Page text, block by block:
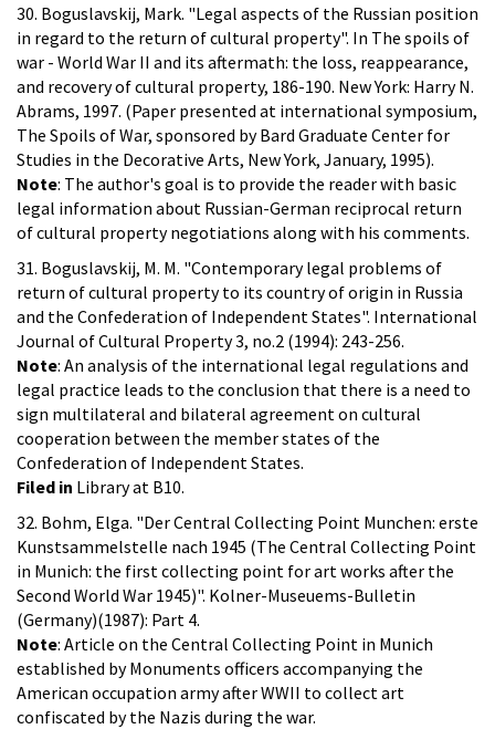
30. Boguslavskij, Mark. "Legal aspects of the Russian position
in regard to the return of cultural property". In The spoils of
war - World War II and its aftermath: the loss, reappearance,
and recovery of cultural property, 186-190. New York: Harry N.
Abrams, 1997. (Paper presented at international symposium,
The Spoils of War, sponsored by Bard Graduate Center for
Studies in the Decorative Arts, New York, January, 1995).
Note: The author's goal is to provide the reader with basic
legal information about Russian-German reciprocal return
of cultural property negotiations along with his comments.
31. Boguslavskij, M. M. "Contemporary legal problems of
return of cultural property to its country of origin in Russia
and the Confederation of Independent States". International
Journal of Cultural Property 3, no.2 (1994): 243-256.
Note: An analysis of the international legal regulations and
legal practice leads to the conclusion that there is a need to
sign multilateral and bilateral agreement on cultural
cooperation between the member states of the
Confederation of Independent States.
Filed in Library at B10.
32. Bohm, Elga. "Der Central Collecting Point Munchen: erste
Kunstsammelstelle nach 1945 (The Central Collecting Point
in Munich: the first collecting point for art works after the
Second World War 1945)". Kolner-Museuems-Bulletin
(Germany)(1987): Part 4.
Note: Article on the Central Collecting Point in Munich
established by Monuments officers accompanying the
American occupation army after WWII to collect art
confiscated by the Nazis during the war.